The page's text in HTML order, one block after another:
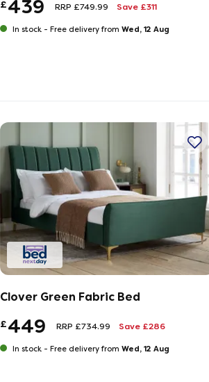
£439 RRP £749.99 Save £311
In stock - Free delivery from Wed, 12 Aug
Clover Green Fabric Bed
£449 RRP £734.99 Save £286
In stock - Free delivery from Wed, 12 Aug